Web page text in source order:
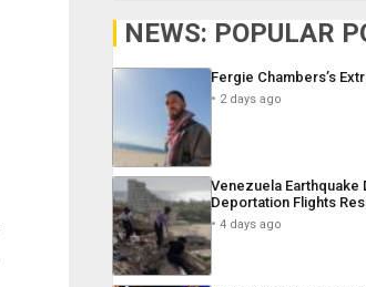
NEWS: POPULAR
Fergie Chambers’s
2 days ago
Venezuela Earthquake
Deportation Flights
4 days ago